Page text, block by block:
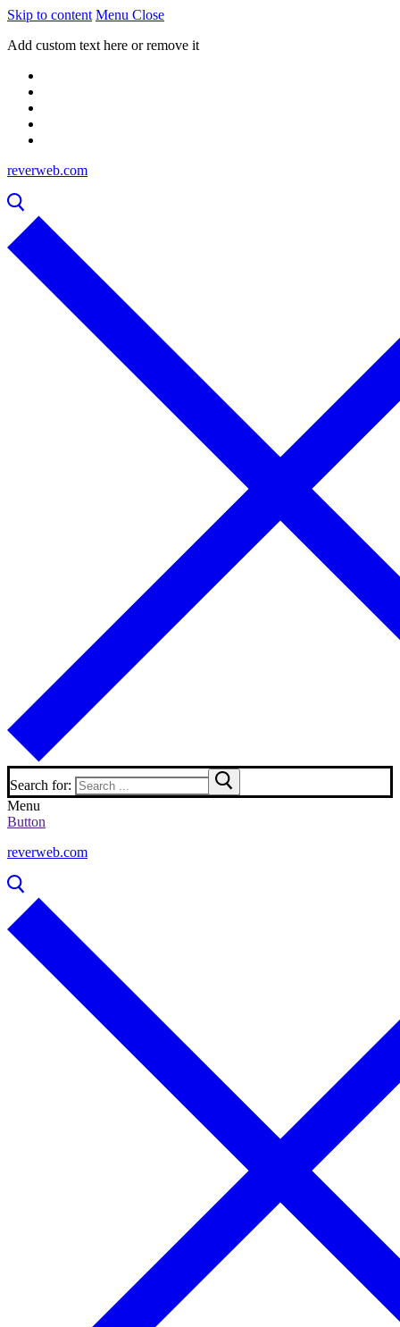
Skip to content Menu Close
Add custom text here or remove it
reverweb.com
Search for:
Menu
Button
reverweb.com